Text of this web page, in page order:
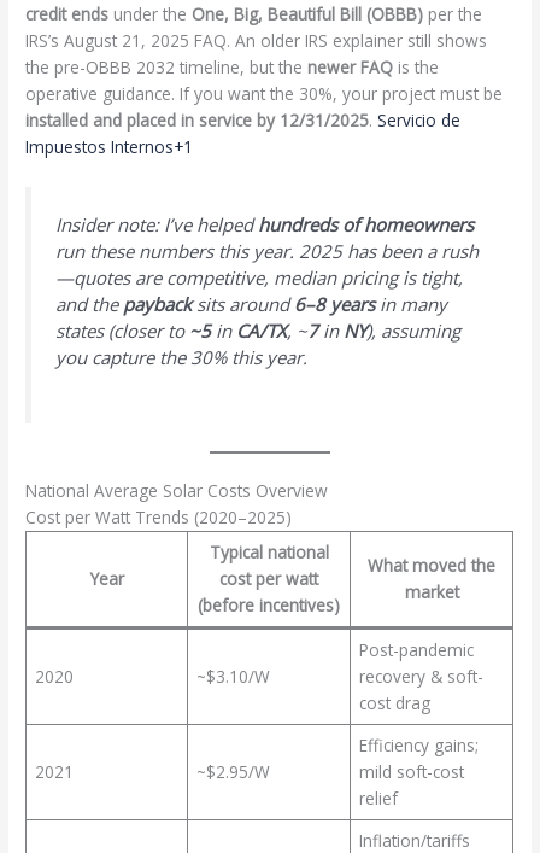
credit ends under the One, Big, Beautiful Bill (OBBB) per the
IRS’s August 21, 2025 FAQ. An older IRS explainer still shows
the pre-OBBB 2032 timeline, but the newer FAQ is the
operative guidance. If you want the 30%, your project must be
installed and placed in service by 12/31/2025.Servicio de
Impuestos Internos+1
Insider note: I’ve helpedhundreds of homeowners
run these numbers this year. 2025 has been a rush
—quotes are competitive, median pricing is tight,
and the paybacksits around6–8 yearsin many
states (closer to ~5in CA/TX, ~7in NY), assuming
you capture the 30% this year.
National Average Solar Costs Overview
Cost per Watt Trends (2020–2025)
Year
Typical national
cost per watt
(before incentives)
What moved the
market
2020 ~$3.10/W
Post-pandemic
recovery & soft-
cost drag
2021 ~$2.95/W
Efficiency gains;
mild soft-cost
relief
Inflation/tariffs